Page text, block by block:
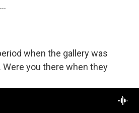
when the gallery was
you there when they
John showed up, but I